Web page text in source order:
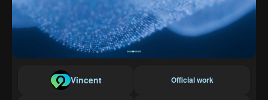
Forgot
Password
Vincent Official work